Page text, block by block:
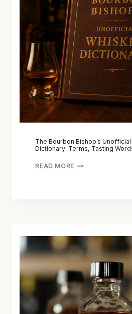
The Bourbon Bishop’s
Dictionary: Terms, Tasting
READ MORE